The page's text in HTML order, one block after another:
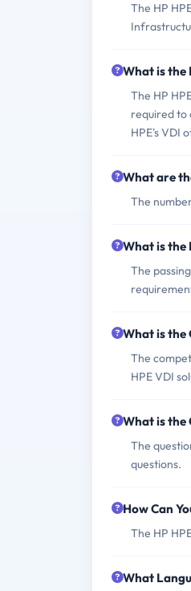
The HP
What is the
The HP
required to
HPE's VDI
What are
The
What is the
The
What is the
The
HPE VDI
What is the
The
questions.
How Can
The HP
What